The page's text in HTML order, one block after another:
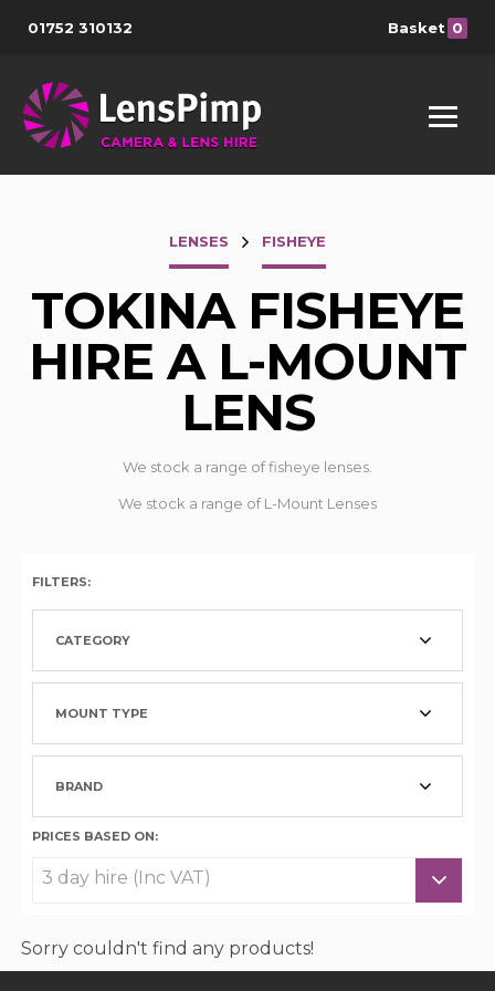
01752 310132 Basket 0
LENSES FISHEYE
TOKINA FISHEYE
HIRE A L-MOUNT
LENS
We stock a range of fisheye lenses.
We stock a range of L-Mount Lenses
FILTERS:
CATEGORY
MOUNT TYPE
BRAND
PRICES BASED ON:
Sorry couldn't find any products!